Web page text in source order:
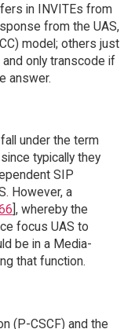
in INVITEs from
from the UAS,
model; others just
only transcode if
answer.
under the term
typically they
SIP
However, a
], whereby the
focus UAS to
be in a Media-
that function.
(P-CSCF) and the